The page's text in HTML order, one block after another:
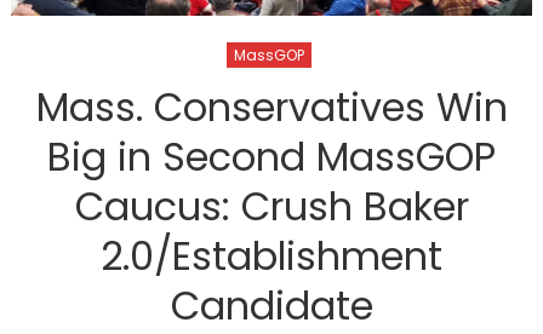
MassGOP
Mass. Conservatives Win
Big in Second MassGOP
Caucus: Crush Baker
2.0/Establishment
Candidate